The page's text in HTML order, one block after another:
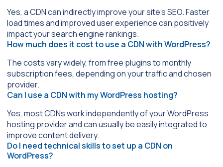
Yes, a CDN can indirectly improve your site’s SEO. Faster
load times and improved user experience can positively
impact your search engine rankings.
How much does it cost to use a CDN with WordPress?
The costs vary widely, from free plugins to monthly
subscription fees, depending on your traffic and chosen
provider.
Can I use a CDN with my WordPress hosting?
Yes, most CDNs work independently of your WordPress
hosting provider and can usually be easily integrated to
improve content delivery.
Do I need technical skills to set up a CDN on
WordPress?